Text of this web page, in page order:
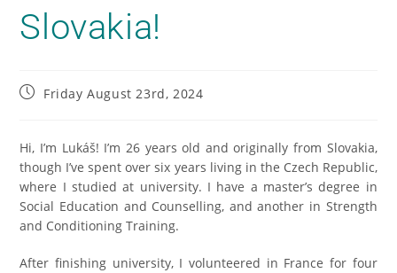
Slovakia!
Friday August 23rd, 2024
Hi, I’m Lukáš! I’m 26 years old and originally from Slovakia,
though I’ve spent over six years living in the Czech Republic,
where I studied at university. I have a master’s degree in
Social Education and Counselling, and another in Strength
and Conditioning Training.
After finishing university, I volunteered in France for four